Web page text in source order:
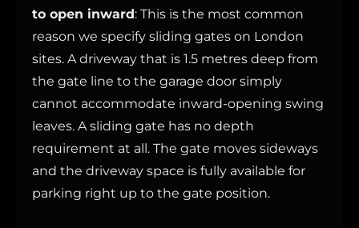
to open inward: This is the most common
reason we specify sliding gates on London
sites. A driveway that is 1.5 metres deep from
the gate line to the garage door simply
cannot accommodate inward-opening swing
leaves. A sliding gate has no depth
requirement at all. The gate moves sideways
and the driveway space is fully available for
parking right up to the gate position.